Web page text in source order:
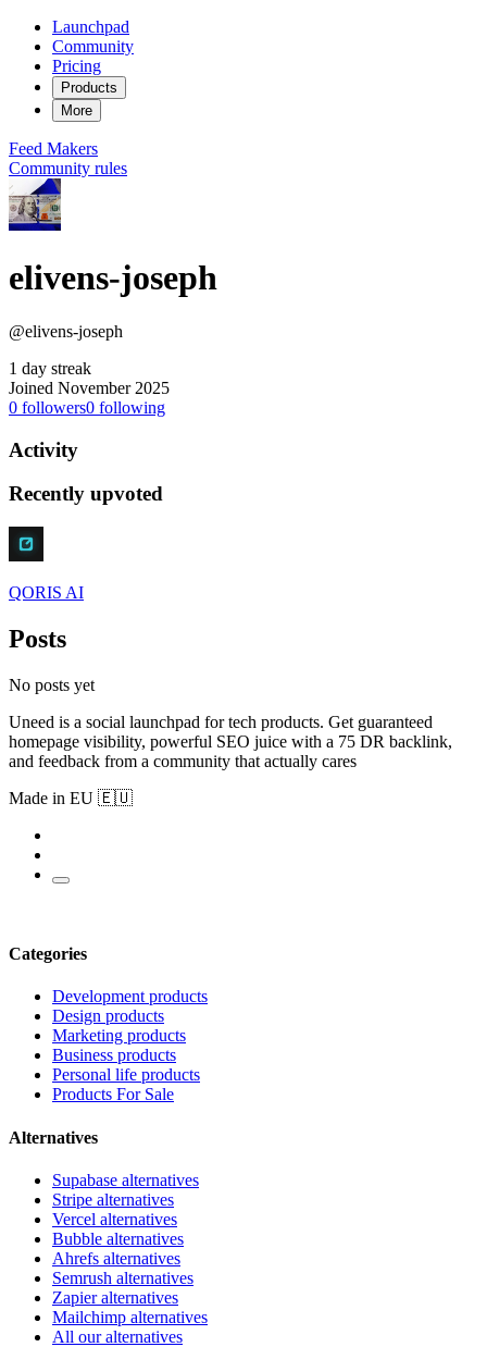
Launchpad
Community
Pricing
Products
More
Feed Makers
Community rules
elivens-joseph
@elivens-joseph
1 day streak
Joined November 2025
0 followers0 following
Activity
Recently upvoted
QORIS AI
Posts
No posts yet
Uneed is a social launchpad for tech products. Get guaranteed
homepage visibility, powerful SEO juice with a 75 DR backlink,
and feedback from a community that actually cares
Made in EU 🇪🇺
Categories
Development products
Design products
Marketing products
Business products
Personal life products
Products For Sale
Alternatives
Supabase alternatives
Stripe alternatives
Vercel alternatives
Bubble alternatives
Ahrefs alternatives
Semrush alternatives
Zapier alternatives
Mailchimp alternatives
All our alternatives